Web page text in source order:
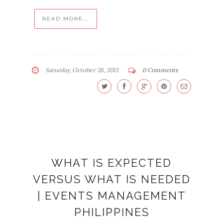
READ MORE...
Saturday, October 26, 2013 0 Comments
WHAT IS EXPECTED
VERSUS WHAT IS NEEDED
| EVENTS MANAGEMENT
PHILIPPINES